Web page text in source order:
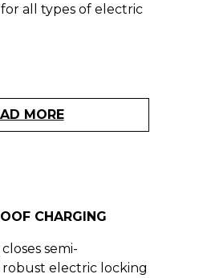
all types of electric
MORE
CHARGING
semi-
robust electric locking